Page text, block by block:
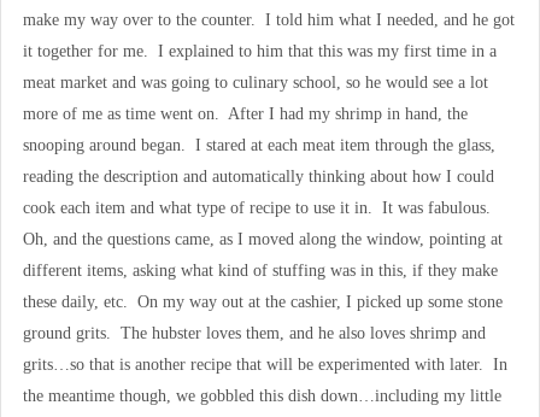
make my way over to the counter. I told him what I needed, and he got
it together for me. I explained to him that this was my first time in a
meat market and was going to culinary school, so he would see a lot
more of me as time went on. After I had my shrimp in hand, the
snooping around began. I stared at each meat item through the glass,
reading the description and automatically thinking about how I could
cook each item and what type of recipe to use it in. It was fabulous.
Oh, and the questions came, as I moved along the window, pointing at
different items, asking what kind of stuffing was in this, if they make
these daily, etc. On my way out at the cashier, I picked up some stone
ground grits. The hubster loves them, and he also loves shrimp and
grits…so that is another recipe that will be experimented with later. In
the meantime though, we gobbled this dish down…including my little